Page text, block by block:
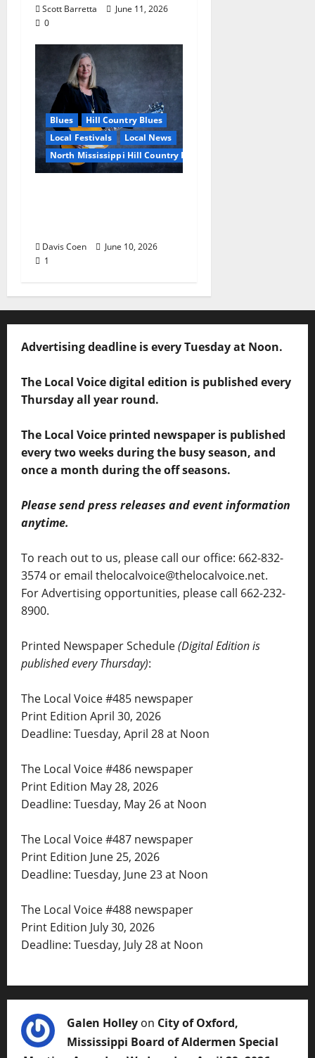
Scott Barretta
June 11, 2026
0
Blues
Hill Country Blues
Local Festivals
Local News
North Mississippi Hill Country Picnic
Davis Coen
June 10, 2026
1
Advertising deadline is every Tuesday at Noon.
The Local Voice digital edition is published every
Thursday all year round.
The Local Voice printed newspaper is published
every two weeks during the busy season, and
once a month during the off seasons.
Please send press releases and event information
anytime.
To reach out to us, please call our office: 662-832-
3574 or email thelocalvoice@thelocalvoice.net.
For Advertising opportunities, please call 662-232-
8900.
Printed Newspaper Schedule(Digital Edition is
published every Thursday):
The Local Voice #485 newspaper
Print Edition April 30, 2026
Deadline: Tuesday, April 28 at Noon
The Local Voice #486 newspaper
Print Edition May 28, 2026
Deadline: Tuesday, May 26 at Noon
The Local Voice #487 newspaper
Print Edition June 25, 2026
Deadline: Tuesday, June 23 at Noon
The Local Voice #488 newspaper
Print Edition July 30, 2026
Deadline: Tuesday, July 28 at Noon
Galen Holley on City of Oxford,
Mississippi Board of Aldermen Special